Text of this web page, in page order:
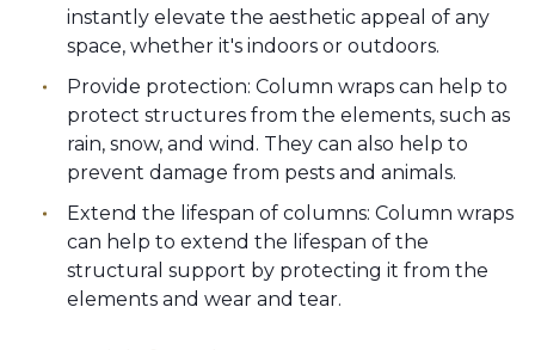
instantly elevate the aesthetic appeal of any
space, whether it's indoors or outdoors.
Provide protection: Column wraps can help to
protect structures from the elements, such as
rain, snow, and wind. They can also help to
prevent damage from pests and animals.
Extend the lifespan of columns: Column wraps
can help to extend the lifespan of the
structural support by protecting it from the
elements and wear and tear.